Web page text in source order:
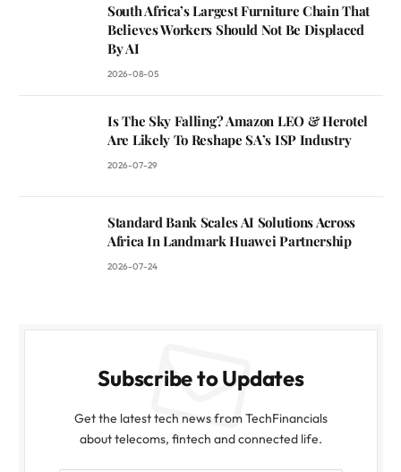
South Africa’s Largest Furniture Chain That
Believes Workers Should Not Be Displaced
By AI
2026-08-05
Is The Sky Falling? Amazon LEO & Herotel
Are Likely To Reshape SA’s ISP Industry
2026-07-29
Standard Bank Scales AI Solutions Across
Africa In Landmark Huawei Partnership
2026-07-24
Subscribe to Updates
Get the latest tech news from TechFinancials
about telecoms, fintech and connected life.